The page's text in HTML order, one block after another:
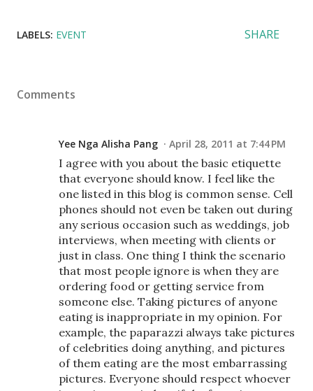
LABELS: EVENT SHARE
Comments
Yee Nga Alisha Pang April 28, 2011 at 7:44 PM
I agree with you about the basic etiquette
that everyone should know. I feel like the
one listed in this blog is common sense. Cell
phones should not even be taken out during
any serious occasion such as weddings, job
interviews, when meeting with clients or
just in class. One thing I think the scenario
that most people ignore is when they are
ordering food or getting service from
someone else. Taking pictures of anyone
eating is inappropriate in my opinion. For
example, the paparazzi always take pictures
of celebrities doing anything, and pictures
of them eating are the most embarrassing
pictures. Everyone should respect whoever